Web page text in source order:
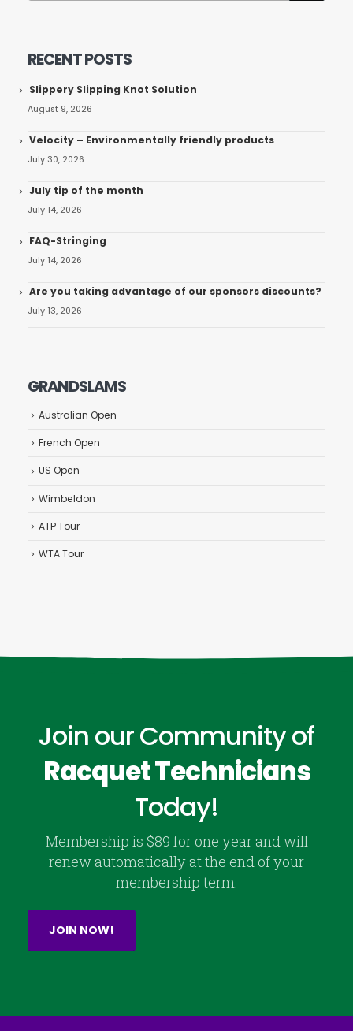
RECENT POSTS
Slippery Slipping Knot Solution
August 9, 2026
Velocity – Environmentally friendly products
July 30, 2026
July tip of the month
July 14, 2026
FAQ-Stringing
July 14, 2026
Are you taking advantage of our sponsors discounts?
July 13, 2026
GRANDSLAMS
Australian Open
French Open
US Open
Wimbeldon
ATP Tour
WTA Tour
Join our Community of
Racquet Technicians
Today!
Membership is $89 for one year and will
renew automatically at the end of your
membership term.
JOIN NOW!